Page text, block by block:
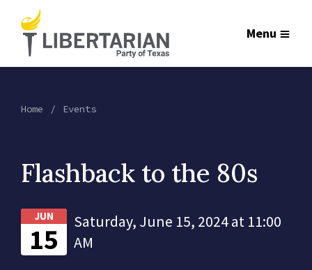
Menu
Home Events
Flashback to the 80s
JUN
15
Saturday, June 15, 2024 at 11:00
AM